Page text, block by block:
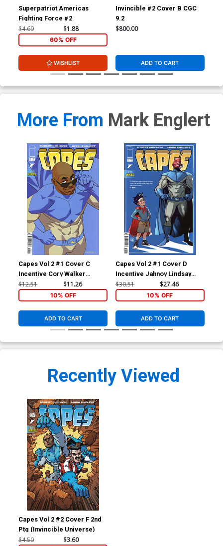
Superpatriot Americas
Fighting Force #2
$4.69 $1.88
60% OFF
WISHLIST
Invincible #2 Cover B CGC
9.2
$800.00
ADD TO CART
More From Mark Englert
Capes Vol 2 #1 Cover C
Incentive Cory Walker
Variant Cover (Invincible
$12.51 $11.26
10% OFF
ADD TO CART
Capes Vol 2 #1 Cover D
Incentive Jahnoy Lindsay
Variant Cover (Invincible
$30.51 $27.46
10% OFF
ADD TO CART
Recently Viewed
Capes Vol 2 #2 Cover F 2nd
Ptg (Invincible Universe)
$4.50 $3.60